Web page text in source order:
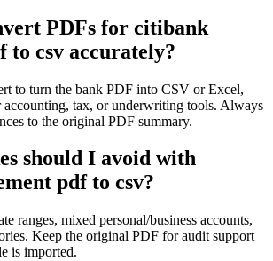
PDFs for citibank
to csv accurately?
to turn the bank PDF into CSV or Excel,
tax, or underwriting tools. Always
to the original PDF summary.
should I avoid with
pdf to csv?
ranges, mixed personal/business accounts,
Keep the original PDF for audit support
is imported.